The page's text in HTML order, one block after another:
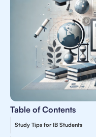
Table of Contents
Study Tips for IB Students